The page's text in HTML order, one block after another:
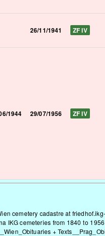
26/11/1941 ZF IV
1944 29/07/1956 ZF IV
cemetery cadastre at
IKG cemeteries from 1840 to
+